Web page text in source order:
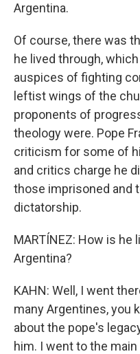
Argentina.
Of course, there was
he lived through,
auspices of fighting
leftist wings of the
proponents of
theology were. Pope
criticism for some of
and critics charge he
those imprisoned and
dictatorship.
MARTÍNEZ: How is
Argentina?
KAHN: Well, I went
many Argentines, you
about the pope's
him. I went to the